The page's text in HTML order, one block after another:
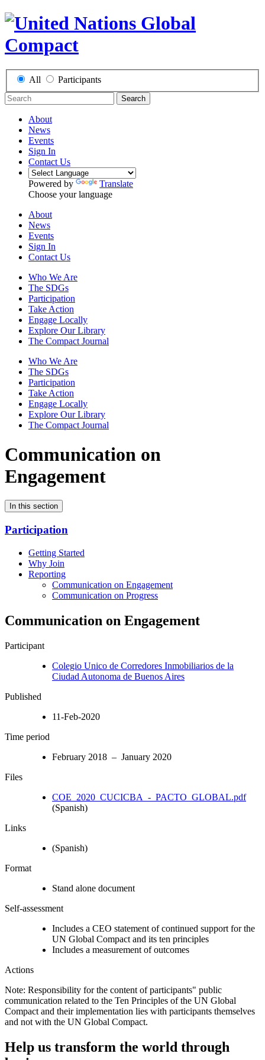
All Participants
Search
About
News
Events
Sign In
Contact Us
Powered by
Translate
Choose your language
About
News
Events
Sign In
Contact Us
Who We Are
The SDGs
Participation
Take Action
Engage Locally
Explore Our Library
The Compact Journal
Who We Are
The SDGs
Participation
Take Action
Engage Locally
Explore Our Library
The Compact Journal
Communication on
Engagement
In this section
Participation
Getting Started
Why Join
Reporting
Communication on Engagement
Communication on Progress
Communication on Engagement
Participant
Colegio Unico de Corredores Inmobiliarios de la
Ciudad Autonoma de Buenos Aires
Published
11-Feb-2020
Time period
February 2018 – January 2020
Files
COE_2020_CUCICBA_-_PACTO_GLOBAL.pdf
(Spanish)
Links
(Spanish)
Format
Stand alone document
Self-assessment
Includes a CEO statement of continued support for the
UN Global Compact and its ten principles
Includes a measurement of outcomes
Actions
Note: Responsibility for the content of participants" public
communication related to the Ten Principles of the UN Global
Compact and their implementation lies with participants themselves
and not with the UN Global Compact.
Help us transform the world through